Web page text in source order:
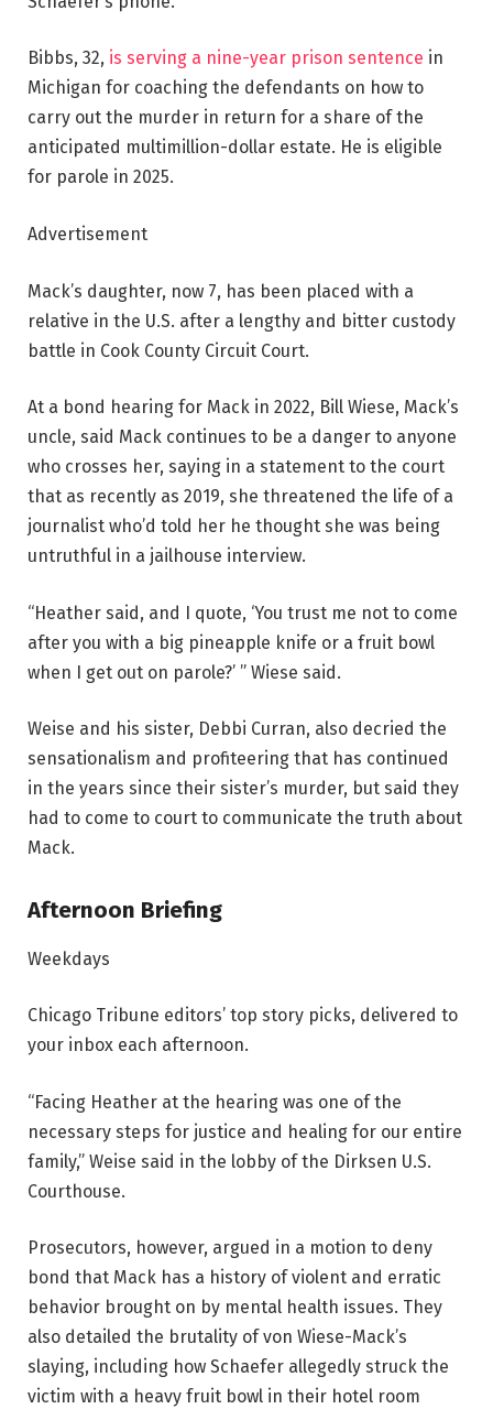
Bibbs, 32, is serving a nine-year prison sentence in
Michigan for coaching the defendants on how to
carry out the murder in return for a share of the
anticipated multimillion-dollar estate. He is eligible
for parole in 2025.
Advertisement
Mack’s daughter, now 7, has been placed with a
relative in the U.S. after a lengthy and bitter custody
battle in Cook County Circuit Court.
At a bond hearing for Mack in 2022, Bill Wiese, Mack’s
uncle, said Mack continues to be a danger to anyone
who crosses her, saying in a statement to the court
that as recently as 2019, she threatened the life of a
journalist who’d told her he thought she was being
untruthful in a jailhouse interview.
“Heather said, and I quote, ‘You trust me not to come
after you with a big pineapple knife or a fruit bowl
when I get out on parole?’ ” Wiese said.
Weise and his sister, Debbi Curran, also decried the
sensationalism and profiteering that has continued
in the years since their sister’s murder, but said they
had to come to court to communicate the truth about
Mack.
Afternoon Briefing
Weekdays
Chicago Tribune editors’ top story picks, delivered to
your inbox each afternoon.
“Facing Heather at the hearing was one of the
necessary steps for justice and healing for our entire
family,” Weise said in the lobby of the Dirksen U.S.
Courthouse.
Prosecutors, however, argued in a motion to deny
bond that Mack has a history of violent and erratic
behavior brought on by mental health issues. They
also detailed the brutality of von Wiese-Mack’s
slaying, including how Schaefer allegedly struck the
victim with a heavy fruit bowl in their hotel room